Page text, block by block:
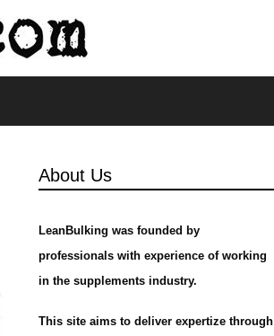
About Us
LeanBulking was founded by
professionals with experience of working
in the supplements industry.
This site aims to deliver expertize through